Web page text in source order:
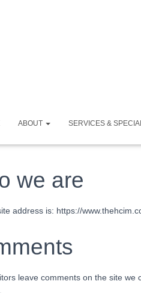
ABOUT SERVICES &
we are
address is: https://
leave comments on the site we